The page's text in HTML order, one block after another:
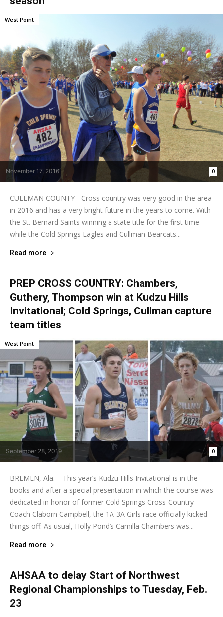
November 17, 2016 0
West Point
CULLMAN COUNTY - Cross country was very good in the area
in 2016 and has a very bright future in the years to come. With
the St. Bernard Saints winning a state title for the first time
while the Cold Springs Eagles and Cullman Bearcats...
Read more
PREP CROSS COUNTRY: Chambers,
Guthery, Thompson win at Kudzu Hills
Invitational; Cold Springs, Cullman capture
team titles
September 28, 2019 0
West Point
BREMEN, Ala. – This year’s Kudzu Hills Invitational is in the
books and after a special presentation in which the course was
dedicated in honor of former Cold Springs Cross-Country
Coach Claborn Campbell, the 1A-3A Girls race officially kicked
things off. As usual, Holly Pond’s Camilla Chambers was...
Read more
AHSAA to delay Start of Northwest
Regional Championships to Tuesday, Feb.
23